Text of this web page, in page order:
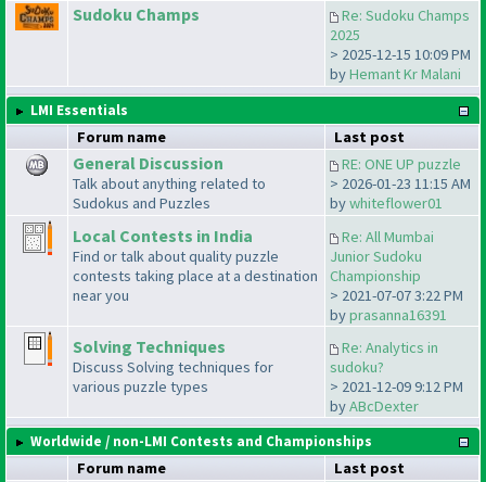
Sudoku Champs
Re: Sudoku Champs
2025
> 2025-12-15 10:09 PM
byHemant Kr Malani
LMI Essentials
Forum name Last post
General Discussion
Talk about anything related to
Sudokus and Puzzles
RE: ONE UP puzzle
> 2026-01-23 11:15 AM
bywhiteflower01
Local Contests in India
Find or talk about quality puzzle
contests taking place at a destination
near you
Re: All Mumbai
Junior Sudoku
Championship
> 2021-07-07 3:22 PM
byprasanna16391
Solving Techniques
Discuss Solving techniques for
various puzzle types
Re: Analytics in
sudoku?
> 2021-12-09 9:12 PM
byABcDexter
Worldwide / non-LMI Contests and Championships
Forum name Last post